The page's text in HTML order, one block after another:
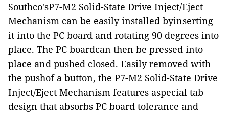
Southco'sP7-M2 Solid-State Drive Inject/Eject
Mechanism can be easily installed byinserting
it into the PC board and rotating 90 degrees into
place. The PC boardcan then be pressed into
place and pushed closed. Easily removed with
the pushof a button, the P7-M2 Solid-State Drive
Inject/Eject Mechanism features aspecial tab
design that absorbs PC board tolerance and